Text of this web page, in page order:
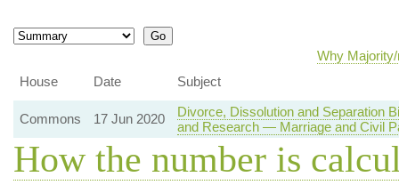
Why
House
Date Subject
Commons 17 Jun 2020
Divorce, Dissolution and Separation
and Research — Marriage and Civil
How the number is